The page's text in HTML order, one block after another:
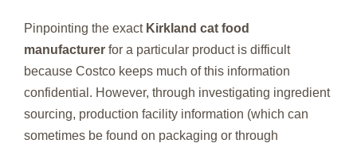
Pinpointing the exact Kirkland cat food
manufacturer for a particular product is difficult
because Costco keeps much of this information
confidential. However, through investigating ingredient
sourcing, production facility information (which can
sometimes be found on packaging or through